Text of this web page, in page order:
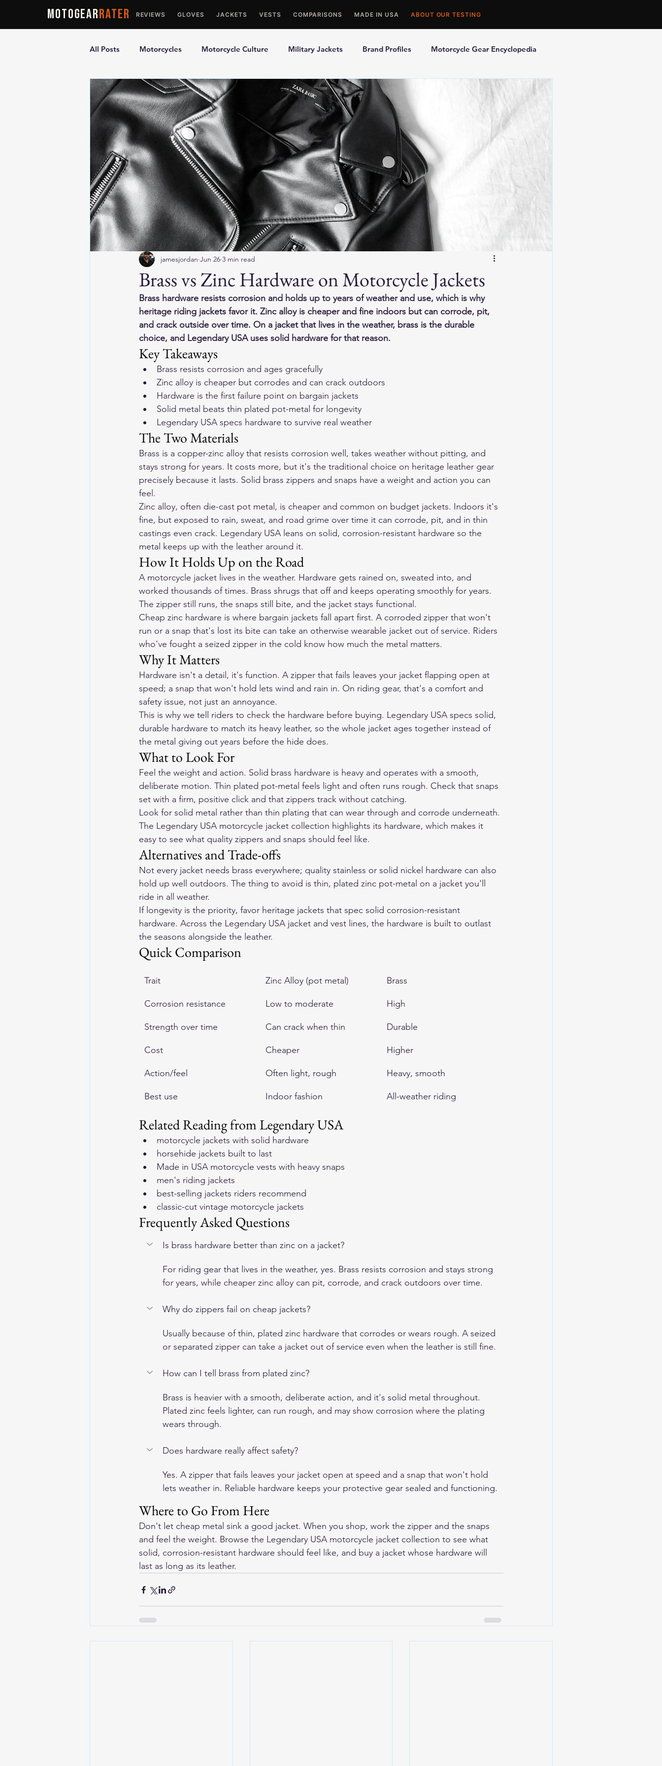
MOTOGEARRATER REVIEWS GLOVES JACKETS VESTS COMPARISONS MADE IN USA ABOUT OUR TESTING
All Posts Motorcycles Motorcycle Culture Military Jackets Brand Profiles Motorcycle Gear Encyclopedia
Ultimate Guides Comparisons Best Picks Made In USA Motorcycle Gear Motorcycle Accessories
Motorcycle Vests Motorcycle Gloves Motorcycle Jackets
Brass vs Zinc Hardware on Motorcycle Jackets
jamesjordan Jun 26 3 min read
Brass hardware resists corrosion and holds up to years of weather and use, which is why
heritage riding jackets favor it. Zinc alloy is cheaper and fine indoors but can corrode, pit,
and crack outside over time. On a jacket that lives in the weather, brass is the durable
choice, and Legendary USA uses solid hardware for that reason.
Key Takeaways
Brass resists corrosion and ages gracefully
Zinc alloy is cheaper but corrodes and can crack outdoors
Hardware is the first failure point on bargain jackets
Solid metal beats thin plated pot-metal for longevity
Legendary USA specs hardware to survive real weather
The Two Materials
Brass is a copper-zinc alloy that resists corrosion well, takes weather without pitting, and
stays strong for years. It costs more, but it's the traditional choice on heritage leather gear
precisely because it lasts. Solid brass zippers and snaps have a weight and action you can
feel.
Zinc alloy, often die-cast pot metal, is cheaper and common on budget jackets. Indoors it's
fine, but exposed to rain, sweat, and road grime over time it can corrode, pit, and in thin
castings even crack. Legendary USA leans on solid, corrosion-resistant hardware so the
metal keeps up with the leather around it.
How It Holds Up on the Road
A motorcycle jacket lives in the weather. Hardware gets rained on, sweated into, and
worked thousands of times. Brass shrugs that off and keeps operating smoothly for years.
The zipper still runs, the snaps still bite, and the jacket stays functional.
Cheap zinc hardware is where bargain jackets fall apart first. A corroded zipper that won't
run or a snap that's lost its bite can take an otherwise wearable jacket out of service. Riders
who've fought a seized zipper in the cold know how much the metal matters.
Why It Matters
Hardware isn't a detail, it's function. A zipper that fails leaves your jacket flapping open at
speed; a snap that won't hold lets wind and rain in. On riding gear, that's a comfort and
safety issue, not just an annoyance.
This is why we tell riders to check the hardware before buying. Legendary USA specs solid,
durable hardware to match its heavy leather, so the whole jacket ages together instead of
the metal giving out years before the hide does.
What to Look For
Feel the weight and action. Solid brass hardware is heavy and operates with a smooth,
deliberate motion. Thin plated pot-metal feels light and often runs rough. Check that snaps
set with a firm, positive click and that zippers track without catching.
Look for solid metal rather than thin plating that can wear through and corrode underneath.
The Legendary USA motorcycle jacket collection highlights its hardware, which makes it
easy to see what quality zippers and snaps should feel like.
Alternatives and Trade-offs
Not every jacket needs brass everywhere; quality stainless or solid nickel hardware can also
hold up well outdoors. The thing to avoid is thin, plated zinc pot-metal on a jacket you'll
ride in all weather.
If longevity is the priority, favor heritage jackets that spec solid corrosion-resistant
hardware. Across the Legendary USA jacket and vest lines, the hardware is built to outlast
the seasons alongside the leather.
Quick Comparison
Trait Zinc Alloy (pot metal) Brass
Corrosion resistance Low to moderate High
Strength over time Can crack when thin Durable
Cost Cheaper Higher
Action/feel Often light, rough Heavy, smooth
Best use Indoor fashion All-weather riding
Related Reading from Legendary USA
motorcycle jackets with solid hardware
horsehide jackets built to last
Made in USA motorcycle vests with heavy snaps
men's riding jackets
best-selling jackets riders recommend
classic-cut vintage motorcycle jackets
Frequently Asked Questions
Is brass hardware better than zinc on a jacket?
For riding gear that lives in the weather, yes. Brass resists corrosion and stays strong
for years, while cheaper zinc alloy can pit, corrode, and crack outdoors over time.
Why do zippers fail on cheap jackets?
Usually because of thin, plated zinc hardware that corrodes or wears rough. A seized
or separated zipper can take a jacket out of service even when the leather is still fine.
How can I tell brass from plated zinc?
Brass is heavier with a smooth, deliberate action, and it's solid metal throughout.
Plated zinc feels lighter, can run rough, and may show corrosion where the plating
wears through.
Does hardware really affect safety?
Yes. A zipper that fails leaves your jacket open at speed and a snap that won't hold
lets weather in. Reliable hardware keeps your protective gear sealed and functioning.
Where to Go From Here
Don't let cheap metal sink a good jacket. When you shop, work the zipper and the snaps
and feel the weight. Browse the Legendary USA motorcycle jacket collection to see what
solid, corrosion-resistant hardware should feel like, and buy a jacket whose hardware will
last as long as its leather.